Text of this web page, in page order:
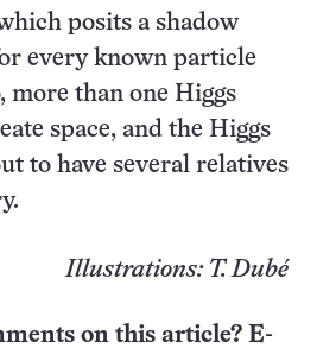
posits a shadow
every known particle
more than one Higgs
space, and the Higgs
to have several relatives
Illustrations: T. Dubé
on this article? E-